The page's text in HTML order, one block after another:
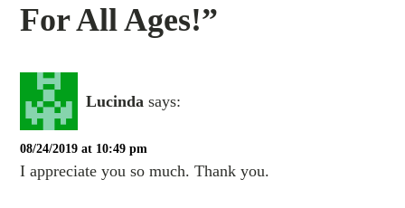
For All Ages!”
Lucinda says:
08/24/2019 at 10:49 pm
I appreciate you so much. Thank you.